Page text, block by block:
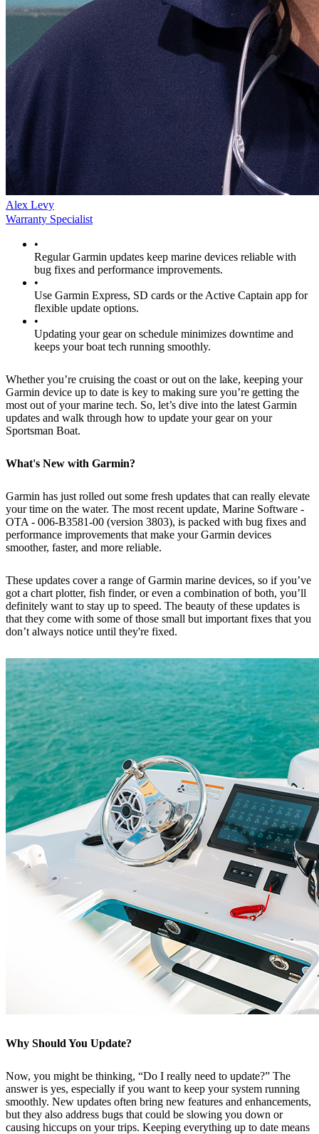
Alex Levy
Warranty Specialist
•
Regular Garmin updates keep marine devices reliable with
bug fixes and performance improvements.
•
Use Garmin Express, SD cards or the Active Captain app for
flexible update options.
•
Updating your gear on schedule minimizes downtime and
keeps your boat tech running smoothly.
Whether you’re cruising the coast or out on the lake, keeping your
Garmin device up to date is key to making sure you’re getting the
most out of your marine tech. So, let’s dive into the latest Garmin
updates and walk through how to update your gear on your
Sportsman Boat.
What's New with Garmin?
Garmin has just rolled out some fresh updates that can really elevate
your time on the water. The most recent update, Marine Software -
OTA - 006-B3581-00 (version 3803), is packed with bug fixes and
performance improvements that make your Garmin devices
smoother, faster, and more reliable.
These updates cover a range of Garmin marine devices, so if you’ve
got a chart plotter, fish finder, or even a combination of both, you’ll
definitely want to stay up to speed. The beauty of these updates is
that they come with some of those small but important fixes that you
don’t always notice until they're fixed.
Why Should You Update?
Now, you might be thinking, “Do I really need to update?” The
answer is yes, especially if you want to keep your system running
smoothly. New updates often bring new features and enhancements,
but they also address bugs that could be slowing you down or
causing hiccups on your trips. Keeping everything up to date means